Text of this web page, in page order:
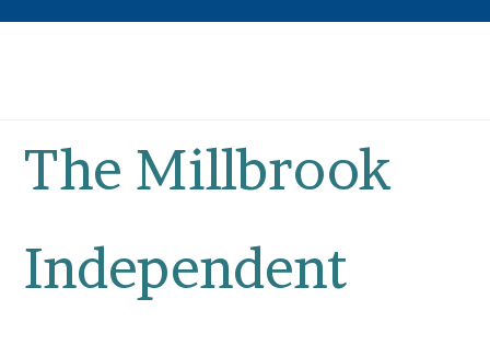
The Millbrook
Independent